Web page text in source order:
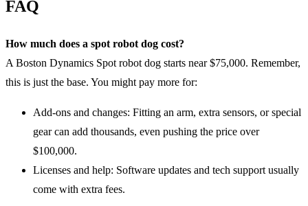
FAQ
How much does a spot robot dog cost?
A Boston Dynamics Spot robot dog starts near $75,000. Remember,
this is just the base. You might pay more for:
Add-ons and changes: Fitting an arm, extra sensors, or special
gear can add thousands, even pushing the price over
$100,000.
Licenses and help: Software updates and tech support usually
come with extra fees.